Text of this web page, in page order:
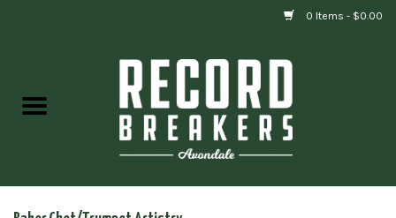
0 Items - $0.00
Gift cards